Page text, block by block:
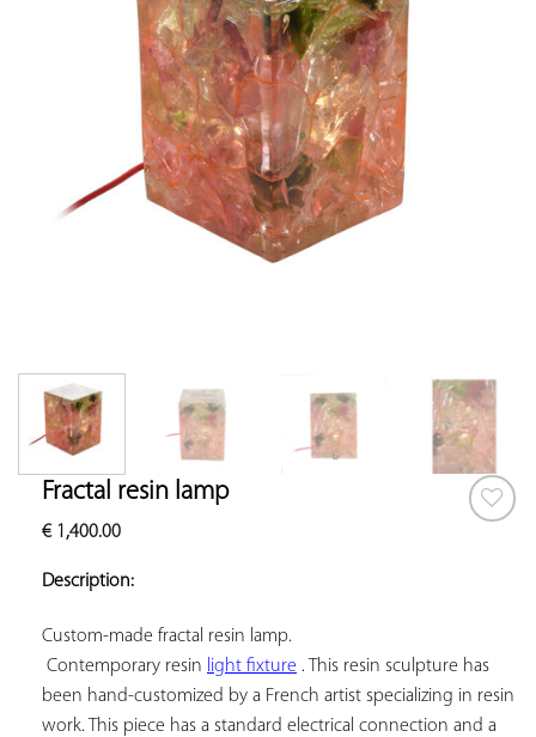
Fractal resin lamp
€1,400.00
Description:
Custom-made fractal resin lamp.
Contemporary resin light fixture . This resin sculpture has
been hand-customized by a French artist specializing in resin
work. This piece has a standard electrical connection and a